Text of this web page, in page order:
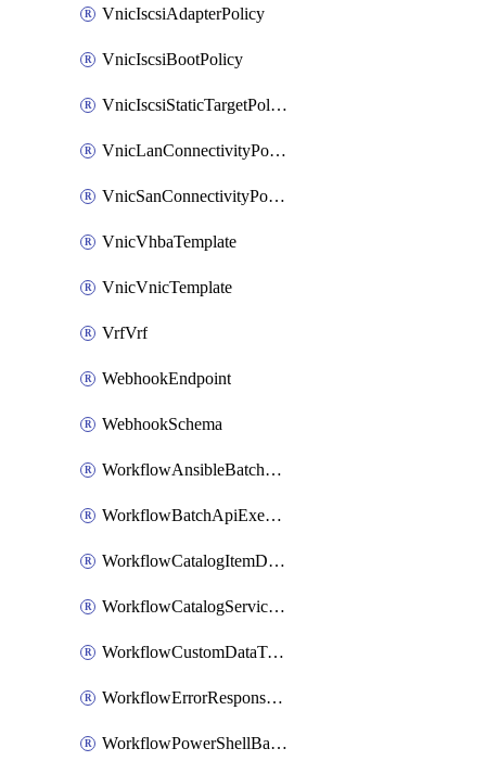
VnicIscsiAdapterPolicy
VnicIscsiBootPolicy
VnicIscsiStaticTargetPolicy
VnicLanConnectivityPolicy
VnicSanConnectivityPolicy
VnicVhbaTemplate
VnicVnicTemplate
VrfVrf
WebhookEndpoint
WebhookSchema
WorkflowAnsibleBatchExecutor
WorkflowBatchApiExecutor
WorkflowCatalogItemDefinition
WorkflowCatalogServiceRequest
WorkflowCustomDataTypeDefinition
WorkflowErrorResponseHandler
WorkflowPowerShellBatchApiExecutor